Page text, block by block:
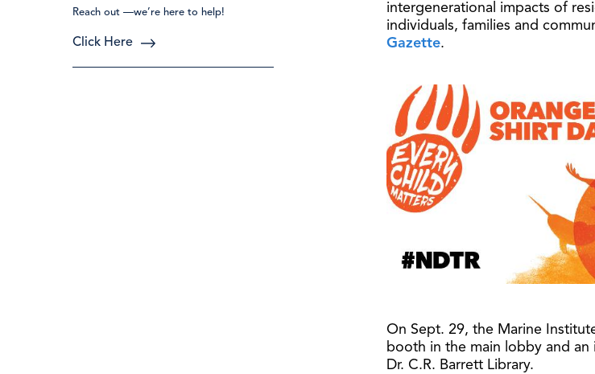
Reach out —we’re here to help!
Click Here
intergenerational impacts of
individuals, families and
Gazette.
On Sept. 29, the Marine
booth in the main lobby and
Dr. C.R. Barrett Library.